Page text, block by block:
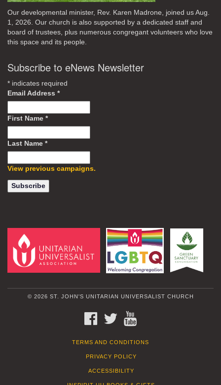
Our developmental minister, Rev. Karen Madrone, joined us Aug.
1, 2026. Our church is also supported by a dedicated staff and
board of trustees, plus numerous congregant volunteers who love
this space and its people.
Subscribe to eNews Newsletter
* indicates required
Email Address *
First Name *
Last Name *
View previous campaigns.
© 2026 ST. JOHN'S UNITARIAN UNIVERSALIST CHURCH
FACEBOOKTWITTER
TERMS AND CONDITIONS
PRIVACY POLICY
ACCESSIBILITY